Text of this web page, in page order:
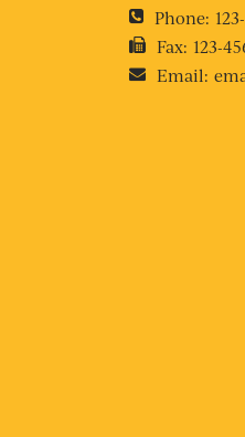
Phone:
Fax: 123-
Email: